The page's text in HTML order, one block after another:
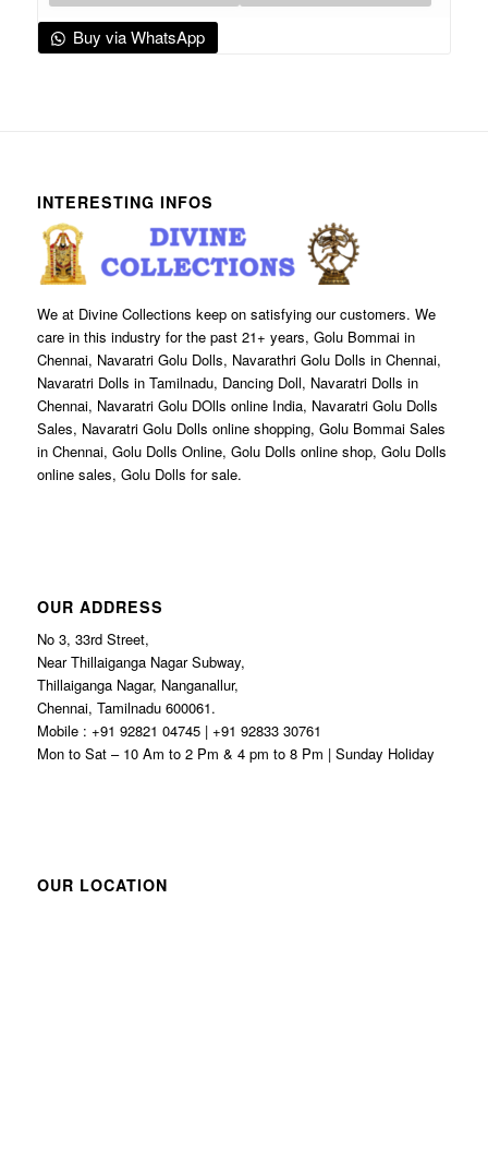
Buy via WhatsApp
INTERESTING INFOS
We at Divine Collections keep on satisfying our customers. We
care in this industry for the past 21+ years, Golu Bommai in
Chennai, Navaratri Golu Dolls, Navarathri Golu Dolls in Chennai,
Navaratri Dolls in Tamilnadu, Dancing Doll, Navaratri Dolls in
Chennai, Navaratri Golu DOlls online India, Navaratri Golu Dolls
Sales, Navaratri Golu Dolls online shopping, Golu Bommai Sales
in Chennai, Golu Dolls Online, Golu Dolls online shop, Golu Dolls
online sales, Golu Dolls for sale.
OUR ADDRESS
No 3, 33rd Street,
Near Thillaiganga Nagar Subway,
Thillaiganga Nagar, Nanganallur,
Chennai, Tamilnadu 600061.
Mobile : +91 92821 04745 | +91 92833 30761
Mon to Sat – 10 Am to 2 Pm & 4 pm to 8 Pm | Sunday Holiday
OUR LOCATION